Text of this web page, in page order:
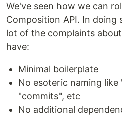
We've seen how we can
Composition API. In doing
lot of the complaints
have:
Minimal boilerplate
No esoteric naming like
"commits", etc
No additional